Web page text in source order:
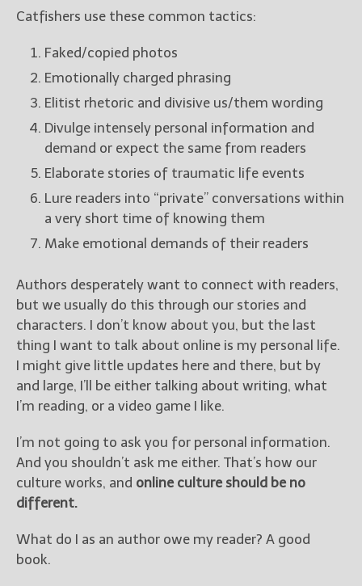
Catfishers use these common tactics:
Faked/copied photos
Emotionally charged phrasing
Elitist rhetoric and divisive us/them wording
Divulge intensely personal information and
demand or expect the same from readers
Elaborate stories of traumatic life events
Lure readers into “private” conversations within
a very short time of knowing them
Make emotional demands of their readers
Authors desperately want to connect with readers,
but we usually do this through our stories and
characters. I don’t know about you, but the last
thing I want to talk about online is my personal life.
I might give little updates here and there, but by
and large, I’ll be either talking about writing, what
I’m reading, or a video game I like.
I’m not going to ask you for personal information.
And you shouldn’t ask me either. That’s how our
culture works, and online culture should be no
different.
What do I as an author owe my reader? A good
book.